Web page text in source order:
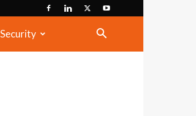
Security